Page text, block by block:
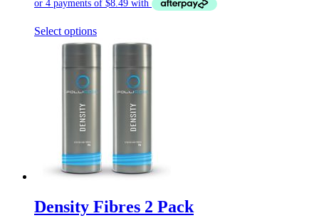
Select options
Density Fibres 2 Pack